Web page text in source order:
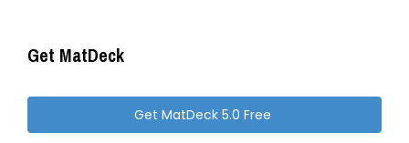
Get MatDeck
Get MatDeck 5.0 Free